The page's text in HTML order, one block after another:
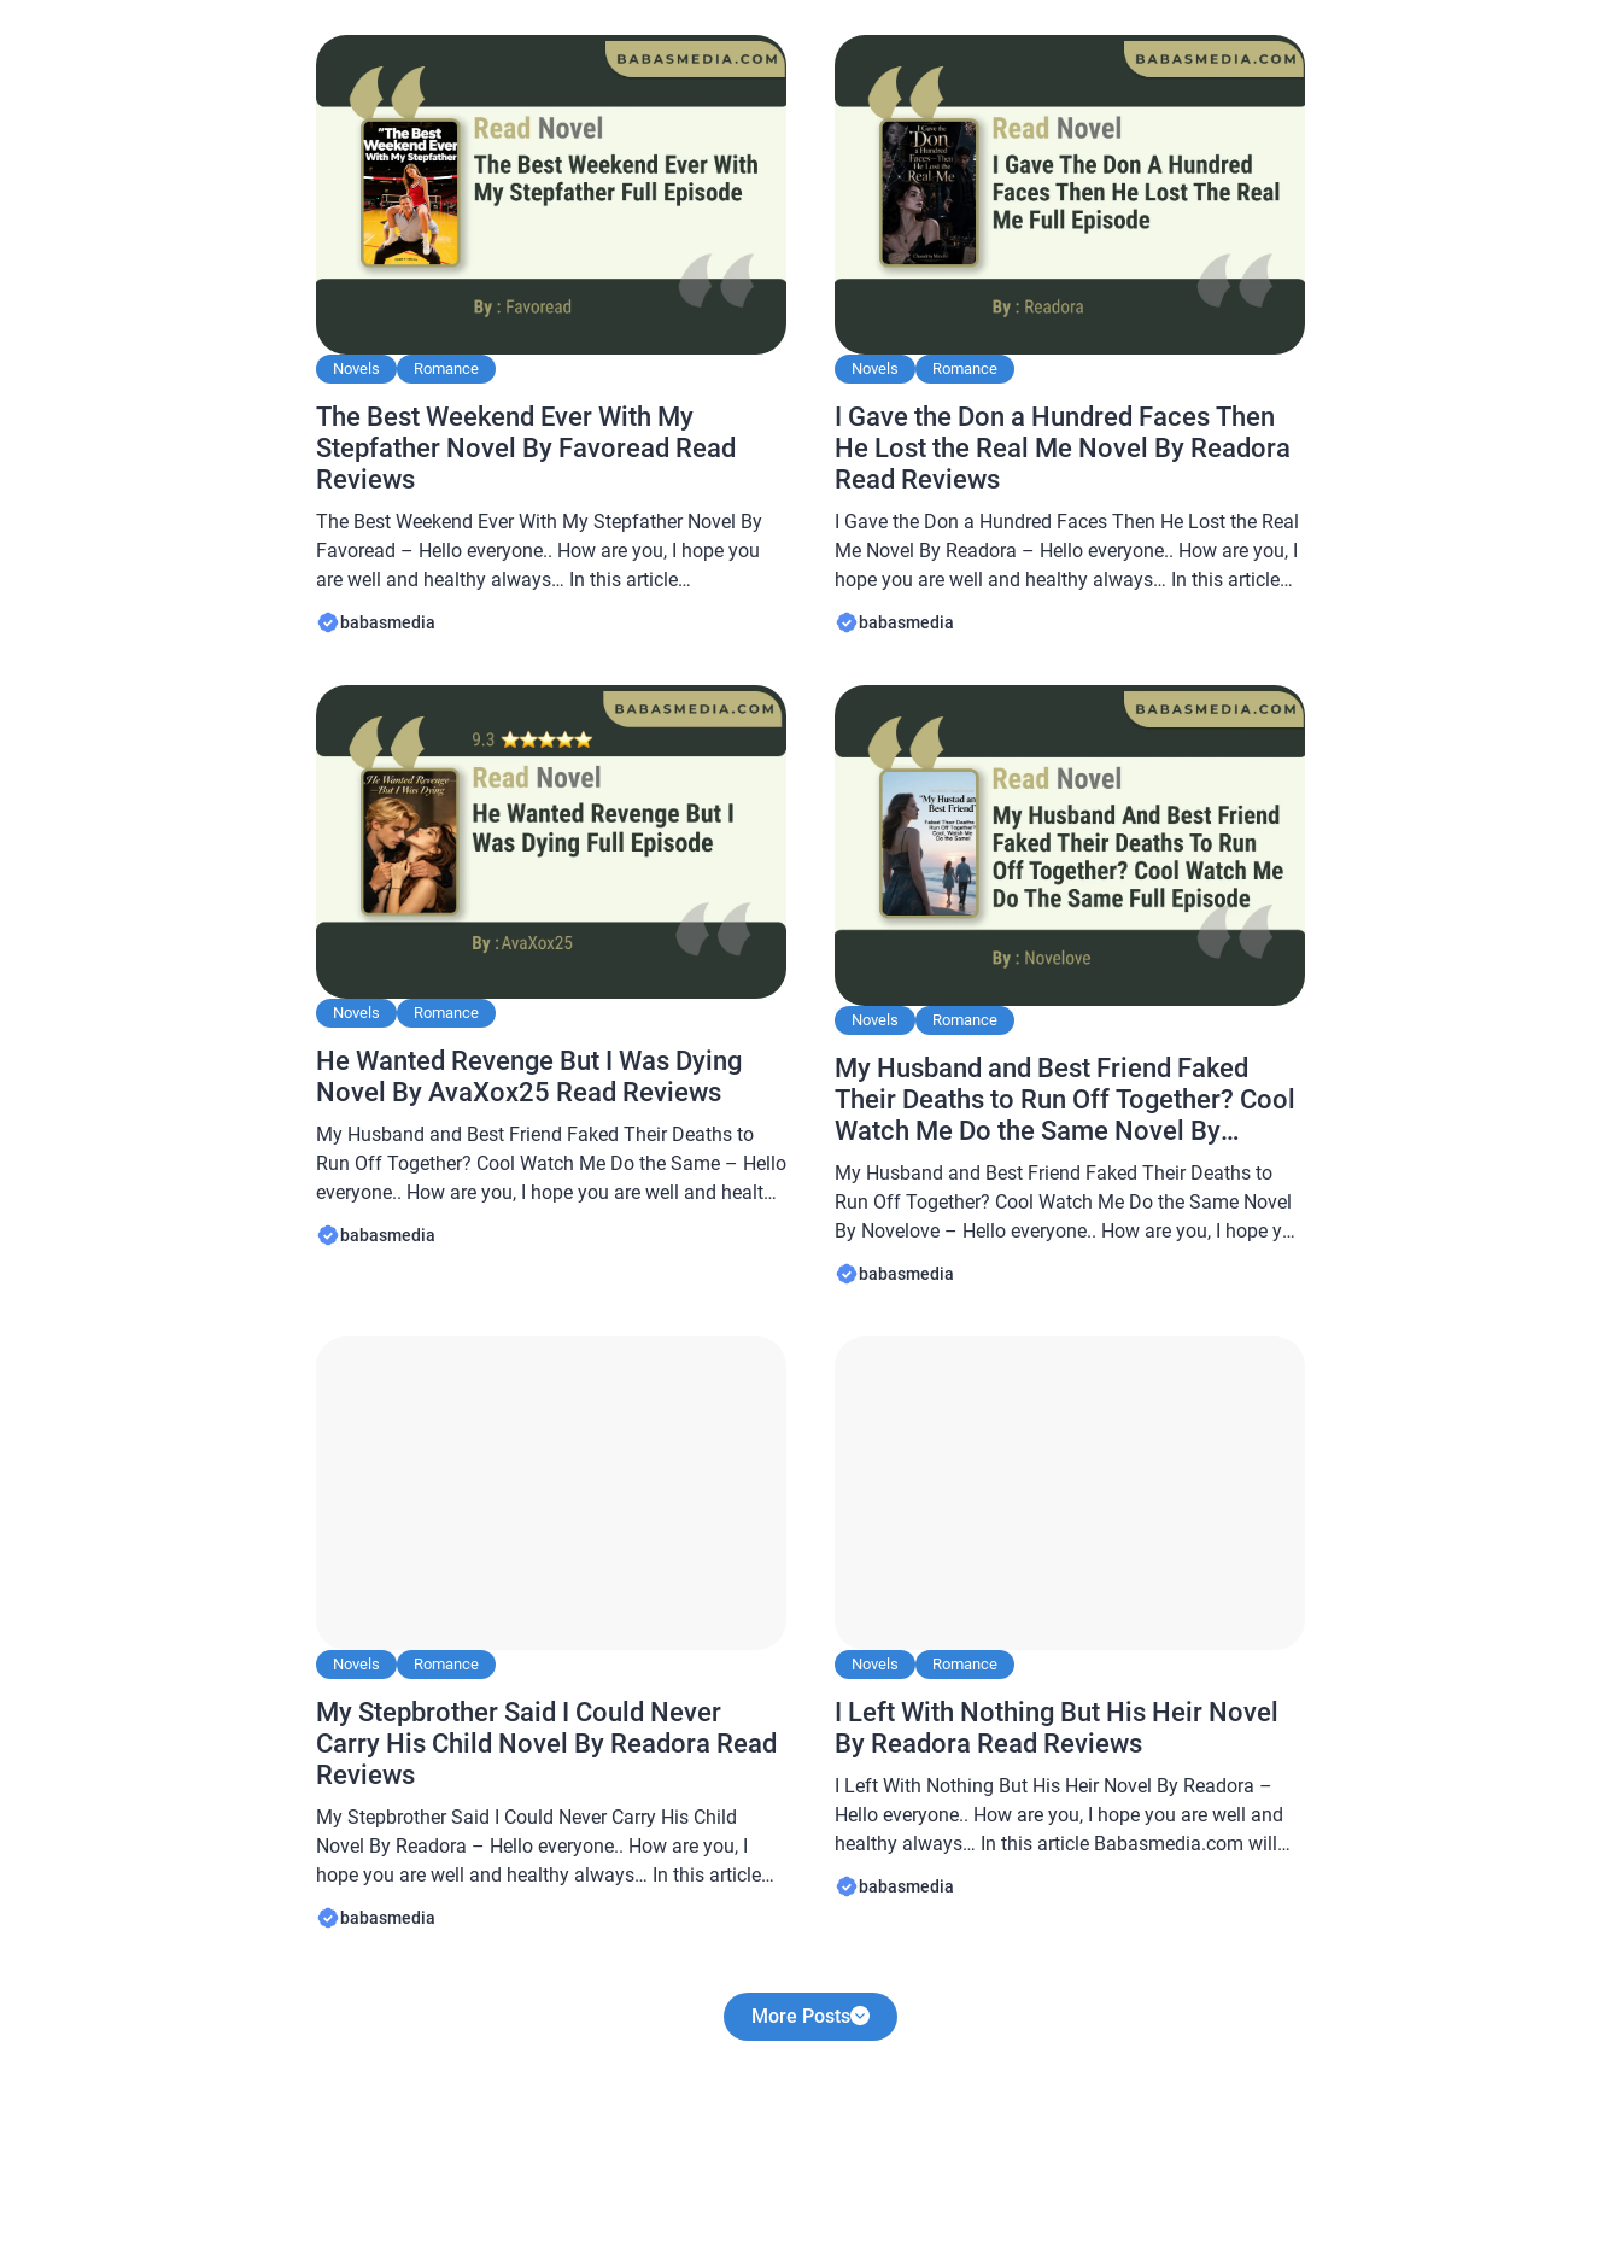
[…]
Novels Romance
The Best Weekend Ever With My
Stepfather Novel By Favoread Read
Reviews
The Best Weekend Ever With My Stepfather Novel By
Favoread – Hello everyone.. How are you, I hope you
are well and healthy always… In this article
Babasmedia.com will share a novel Read The Best
Weekend Ever With My Stepfather Novel By Favoread,
readers, making […]
babasmedia
Novels Romance
I Gave the Don a Hundred Faces Then
He Lost the Real Me Novel By Readora
Read Reviews
I Gave the Don a Hundred Faces Then He Lost the Real
Me Novel By Readora – Hello everyone.. How are you, I
hope you are well and healthy always… In this article
Babasmedia.com will share a novel Read I Gave the
Don a Hundred Faces Then He Lost the Real Me Novel
babasmedia
Novels Romance
He Wanted Revenge But I Was Dying
Novel By AvaXox25 Read Reviews
My Husband and Best Friend Faked Their Deaths to
Run Off Together? Cool Watch Me Do the Same – Hello
everyone.. How are you, I hope you are well and healthy
always… In this article Babasmedia.com will share a
novel Read My Husband and Best Friend Faked Their
babasmedia
Novels Romance
My Husband and Best Friend Faked
Their Deaths to Run Off Together? Cool
Watch Me Do the Same Novel By
Novelove Read Reviews
My Husband and Best Friend Faked Their Deaths to
Run Off Together? Cool Watch Me Do the Same Novel
By Novelove – Hello everyone.. How are you, I hope you
are well and healthy always… In this article
Babasmedia.com will share a novel Read My Husband
babasmedia
Novels Romance
My Stepbrother Said I Could Never
Carry His Child Novel By Readora Read
Reviews
My Stepbrother Said I Could Never Carry His Child
Novel By Readora – Hello everyone.. How are you, I
hope you are well and healthy always… In this article
Babasmedia.com will share a novel Read My
Stepbrother Said I Could Never Carry His Child Novel By
babasmedia
Novels Romance
I Left With Nothing But His Heir Novel
By Readora Read Reviews
I Left With Nothing But His Heir Novel By Readora –
Hello everyone.. How are you, I hope you are well and
healthy always… In this article Babasmedia.com will
share a novel Read I Left With Nothing But His Heir
Novel By Readora, this novel is quite popular and is
babasmedia
More Posts